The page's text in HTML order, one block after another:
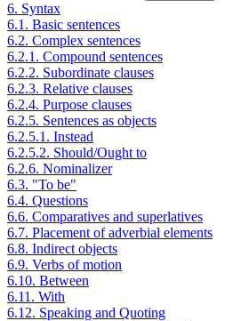
6. Syntax
6.1. Basic sentences
6.2. Complex sentences
6.2.1. Compound sentences
6.2.2. Subordinate clauses
6.2.3. Relative clauses
6.2.4. Purpose clauses
6.2.5. Sentences as objects
6.2.5.1. Instead
6.2.5.2. Should/Ought to
6.2.6. Nominalizer
6.3. "To be"
6.4. Questions
6.6. Comparatives and superlatives
6.7. Placement of adverbial elements
6.8. Indirect objects
6.9. Verbs of motion
6.10. Between
6.11. With
6.12. Speaking and Quoting